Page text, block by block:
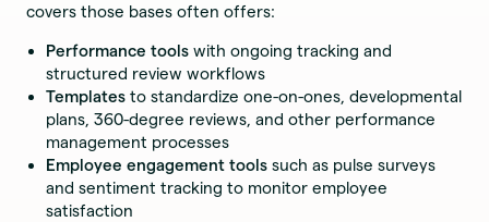
covers those bases often offers:
Performance tools with ongoing tracking and
structured review workflows
Templates to standardize one-on-ones, developmental
plans, 360-degree reviews, and other performance
management processes
Employee engagement tools such as pulse surveys
and sentiment tracking to monitor employee
satisfaction